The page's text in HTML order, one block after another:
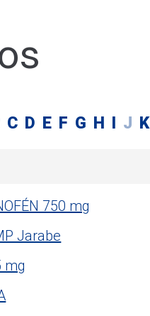
C D E F G H J K
750 mg
Jarabe
mg